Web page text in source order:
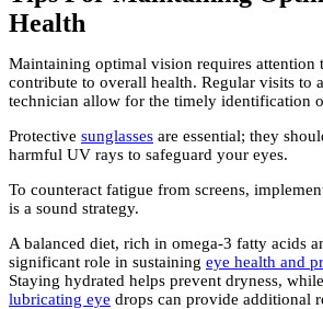
Health
Maintaining optimal vision requires attention
contribute to overall health. Regular visits to
technician allow for the timely identification
Protective sunglasses are essential; they
harmful UV rays to safeguard your eyes.
To counteract fatigue from screens,
is a sound strategy.
A balanced diet, rich in omega-3 fatty acids
significant role in sustaining eye health and
Staying hydrated helps prevent dryness, while
lubricating eye drops can provide additional